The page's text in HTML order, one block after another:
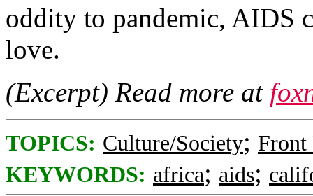
oddity to pandemic, AIDS
love.
(Excerpt) Read more at
TOPICS: Culture/Society; Front
KEYWORDS: africa; aids;